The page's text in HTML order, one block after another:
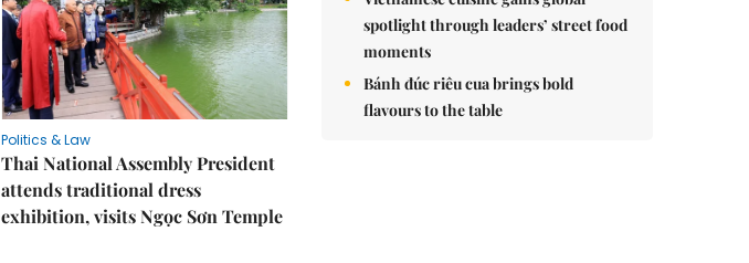
Politics & Law
Thai National Assembly President
attends traditional dress
exhibition, visits Ngọc Sơn Temple
spotlight through leaders’ street food
moments
Bánh đúc riêu cua brings bold
flavours to the table